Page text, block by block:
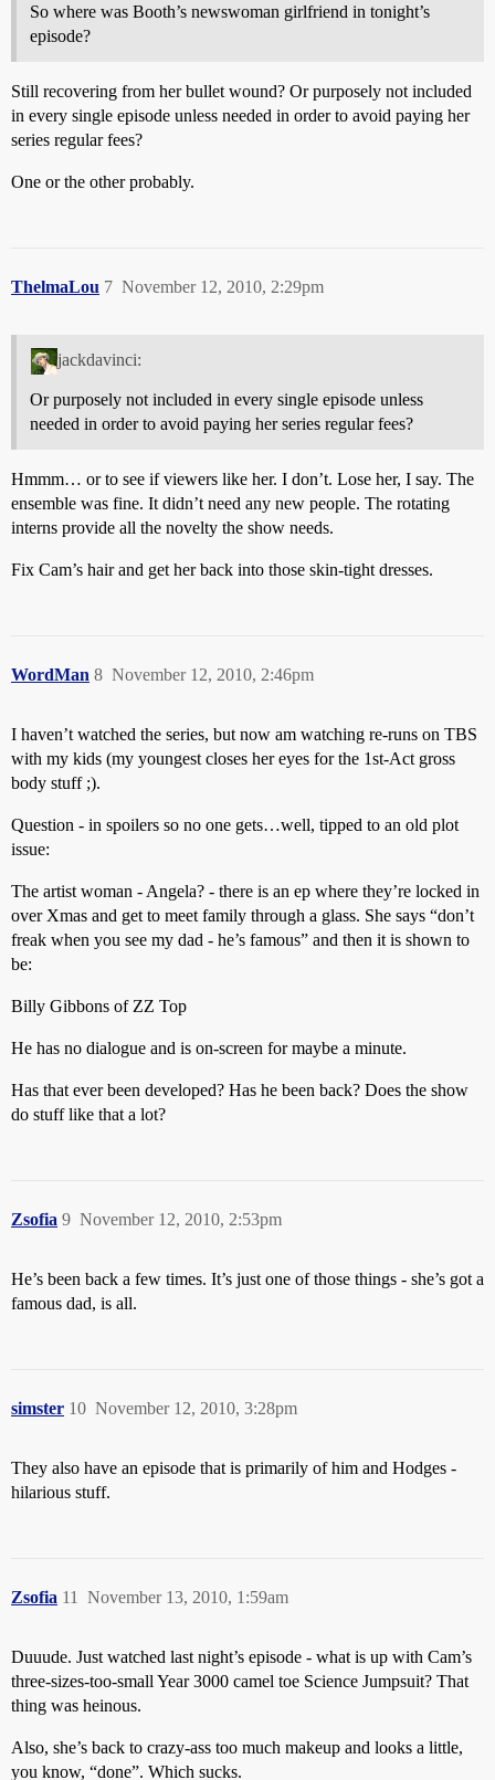
So where was Booth’s newswoman girlfriend in tonight’s
episode?
Still recovering from her bullet wound? Or purposely not included
in every single episode unless needed in order to avoid paying her
series regular fees?
One or the other probably.
ThelmaLou November 12, 2010, 2:29pm
7
jackdavinci:
Or purposely not included in every single episode unless
needed in order to avoid paying her series regular fees?
Hmmm… or to see if viewers like her. I don’t. Lose her, I say. The
ensemble was fine. It didn’t need any new people. The rotating
interns provide all the novelty the show needs.
Fix Cam’s hair and get her back into those skin-tight dresses.
WordMan November 12, 2010, 2:46pm
8
I haven’t watched the series, but now am watching re-runs on TBS
with my kids (my youngest closes her eyes for the 1st-Act gross
body stuff ;).
Question - in spoilers so no one gets…well, tipped to an old plot
issue:
The artist woman - Angela? - there is an ep where they’re locked in
over Xmas and get to meet family through a glass. She says “don’t
freak when you see my dad - he’s famous” and then it is shown to
be:
Billy Gibbons of ZZ Top
He has no dialogue and is on-screen for maybe a minute.
Has that ever been developed? Has he been back? Does the show
do stuff like that a lot?
Zsofia November 12, 2010, 2:53pm
9
He’s been back a few times. It’s just one of those things - she’s got a
famous dad, is all.
simster November 12, 2010, 3:28pm
10
They also have an episode that is primarily of him and Hodges -
hilarious stuff.
Zsofia November 13, 2010, 1:59am
11
Duuude. Just watched last night’s episode - what is up with Cam’s
three-sizes-too-small Year 3000 camel toe Science Jumpsuit? That
thing was heinous.
Also, she’s back to crazy-ass too much makeup and looks a little,
you know, “done”. Which sucks.